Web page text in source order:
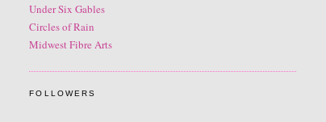
Under Six Gables
Circles of Rain
Midwest Fibre Arts
FOLLOWERS